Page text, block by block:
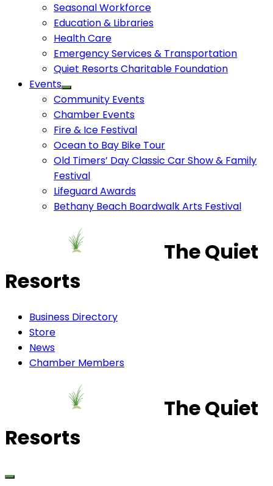
Seasonal Workforce
Education & Libraries
Health Care
Emergency Services & Transportation
Quiet Resorts Charitable Foundation
Events
Community Events
Chamber Events
Fire & Ice Festival
Ocean to Bay Bike Tour
Old Timers’ Day Classic Car Show & Family
Festival
Lifeguard Awards
Bethany Beach Boardwalk Arts Festival
The Quiet
Resorts
Business Directory
Store
News
Chamber Members
The Quiet
Resorts